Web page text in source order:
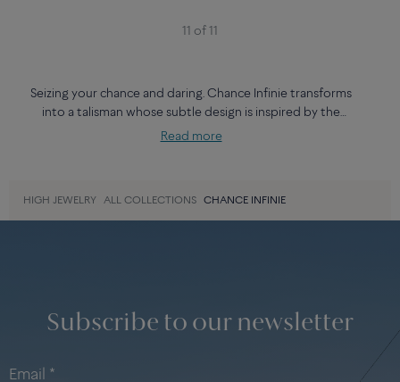
11 of 11
Seizing your chance and daring. Chance Infinie transforms
into a talisman whose subtle design is inspired by the
lemniscate, the symbol of infinity and eternity. With neither
Read more
HIGH JEWELRY ALL COLLECTIONS CHANCE INFINIE
Subscribe to our newsletter